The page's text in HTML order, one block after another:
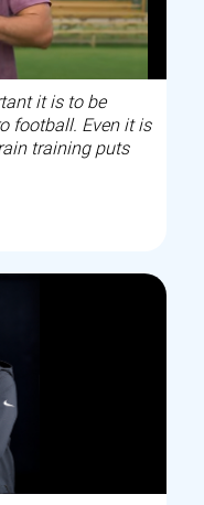
it is to be
football. Even it is
training puts